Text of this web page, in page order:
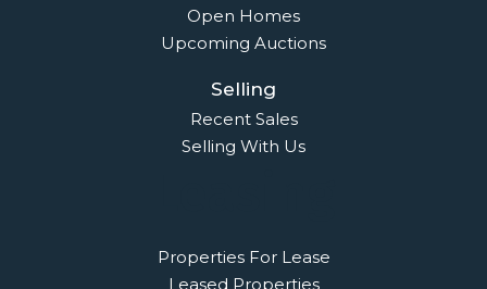
Open Homes
Upcoming Auctions
Selling
Recent Sales
Selling With Us
Properties For Lease
Leased Properties